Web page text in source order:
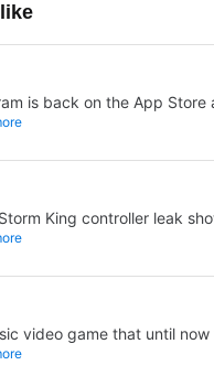
is back on the App Store
X stays put
King controller leak
reveal could be two weeks
video game that until
is coming to Steam in